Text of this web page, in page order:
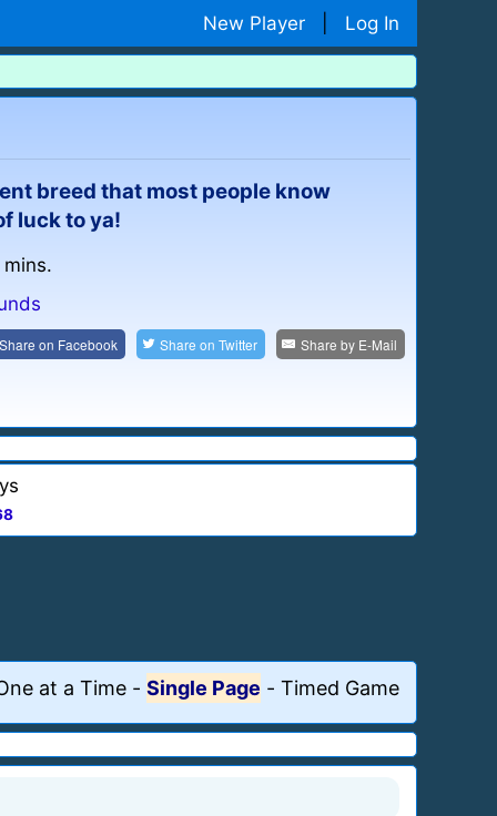
New Player Log In
breed that most people know
luck to ya!
on Facebook Share onTwitter Share by E-Mail
at a Time - Single Page - Timed Game